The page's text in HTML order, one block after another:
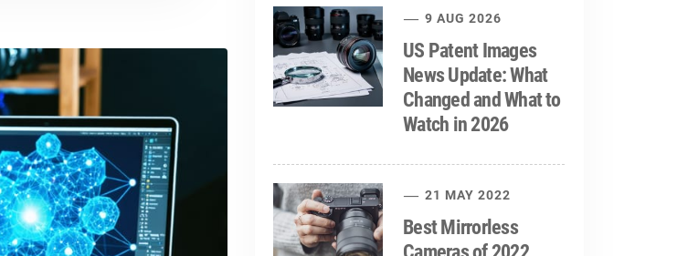
9 AUG 2026
US Patent Images
News Update: What
Changed and What to
Watch in 2026
21 MAY 2022
Best Mirrorless